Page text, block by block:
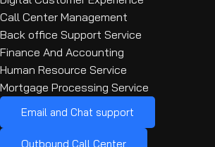
Call Center Management
Back office Support Service
Finance And Accounting
Human Resource Service
Mortgage Processing Service
Email and Chat support
Outbound Call Center